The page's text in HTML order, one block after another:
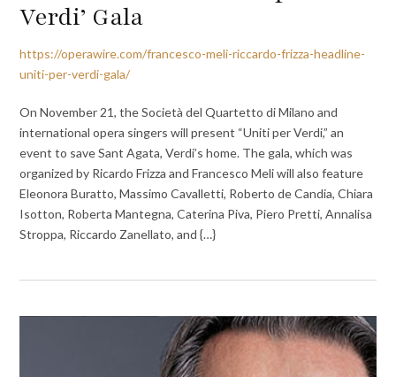
Verdi’ Gala
https://operawire.com/francesco-meli-riccardo-frizza-headline-
uniti-per-verdi-gala/
On November 21, the Società del Quartetto di Milano and
international opera singers will present “Uniti per Verdi,” an
event to save Sant Agata, Verdi’s home. The gala, which was
organized by Ricardo Frizza and Francesco Meli will also feature
Eleonora Buratto, Massimo Cavalletti, Roberto de Candia, Chiara
Isotton, Roberta Mantegna, Caterina Piva, Piero Pretti, Annalisa
Stroppa, Riccardo Zanellato, and {…}